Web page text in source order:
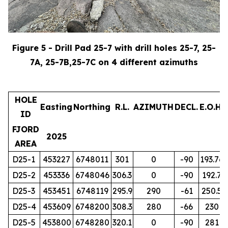
Figure 5 - Drill Pad 25-7 with drill holes 25-7, 25-
7A, 25-7B,25-7C on 4 different azimuths
HOLE
ID
Easting Northing R.L. AZIMUTH DECL. E.O.H.
FJORD
AREA
2025
D25-1 453227 6748011 301 0 -90
193.76
D25-2
453336 6748046 306.3 0 -90
192.7
D25-3
453451 6748119 295.9 290 -61
250.5
D25-4
453609 6748200 308.3 280 -66
230
D25-5
453800 6748280 320.1 0 -90
281